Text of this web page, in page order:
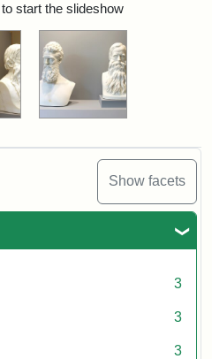
Show facets
3
3
3
start the slideshow